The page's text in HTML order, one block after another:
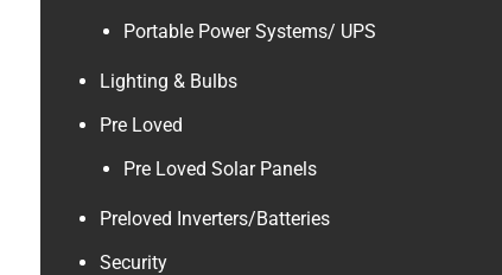
Portable Power Systems/ UPS
Lighting & Bulbs
Pre Loved
Pre Loved Solar Panels
Preloved Inverters/Batteries
Security